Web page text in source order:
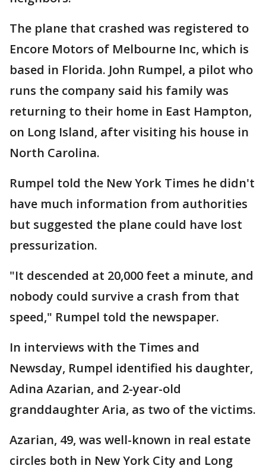
The plane that crashed was registered to
Encore Motors of Melbourne Inc, which is
based in Florida. John Rumpel, a pilot who
runs the company said his family was
returning to their home in East Hampton,
on Long Island, after visiting his house in
North Carolina.
Rumpel told the New York Times he didn't
have much information from authorities
but suggested the plane could have lost
pressurization.
"It descended at 20,000 feet a minute, and
nobody could survive a crash from that
speed," Rumpel told the newspaper.
In interviews with the Times and
Newsday, Rumpel identified his daughter,
Adina Azarian, and 2-year-old
granddaughter Aria, as two of the victims.
Azarian, 49, was well-known in real estate
circles both in New York City and Long